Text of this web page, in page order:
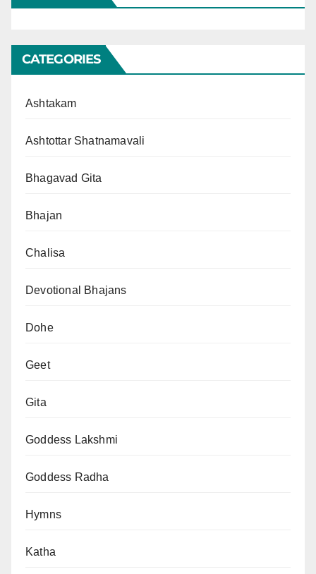
CATEGORIES
Ashtakam
Ashtottar Shatnamavali
Bhagavad Gita
Bhajan
Chalisa
Devotional Bhajans
Dohe
Geet
Gita
Goddess Lakshmi
Goddess Radha
Hymns
Katha